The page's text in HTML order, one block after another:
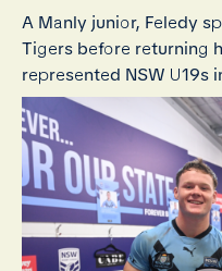
A Manly junior, Feledy
Tigers before returning
represented NSW U19s